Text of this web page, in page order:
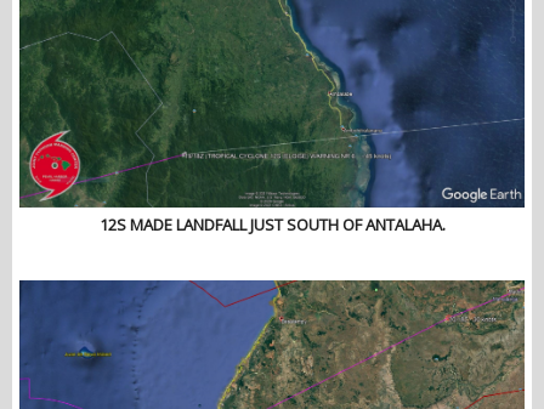
12S MADE LANDFALL JUST SOUTH OF ANTALAHA.